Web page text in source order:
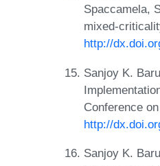
Spaccamela,
mixed-
http://
Sanjoy K.
Conference
http://
Sanjoy K.